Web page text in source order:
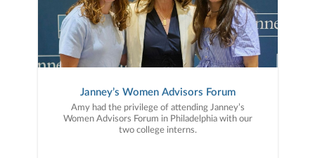
Janney’s Women Advisors Forum
Amy had the privilege of attending Janney’s
Women Advisors Forum in Philadelphia with our
two college interns.